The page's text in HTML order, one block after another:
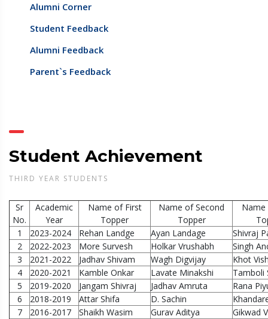
Alumni Corner
Student Feedback
Alumni Feedback
Parent`s Feedback
Student Achievement
THIRD YEAR STUDENTS
Sr
No.
Academic
Year
Name of First
Topper
Name of Second
Topper
1
2023-2024 Rehan Landge Ayan Landage
Shivraj
2
2022-2023 More Survesh Holkar Vrushabh
Singh
3
2021-2022 Jadhav Shivam Wagh Digvijay
Khot
4
2020-2021 Kamble Onkar Lavate Minakshi
Tamboli
5
2019-2020 Jangam Shivraj Jadhav Amruta
Rana
6
2018-2019 Attar Shifa D. Sachin
7
2016-2017 Shaikh Wasim Gurav Aditya
Gikwad